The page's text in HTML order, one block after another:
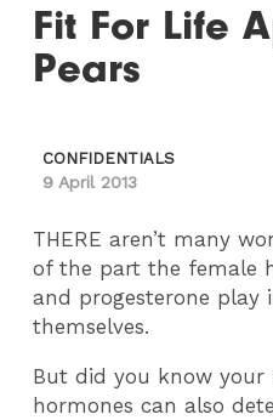
Fit For Life
Pears
CONFIDENTIALS
9 April 2013
THERE aren’t many
of the part the female
and progesterone play
themselves.
But did you know your
hormones can also